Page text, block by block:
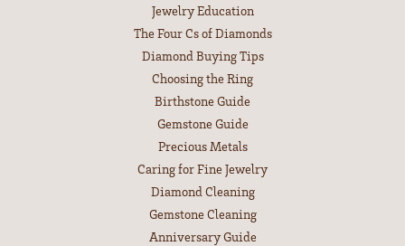
Jewelry Education
The Four Cs of Diamonds
Diamond Buying Tips
Choosing the Ring
Birthstone Guide
Gemstone Guide
Precious Metals
Caring for Fine Jewelry
Diamond Cleaning
Gemstone Cleaning
Anniversary Guide